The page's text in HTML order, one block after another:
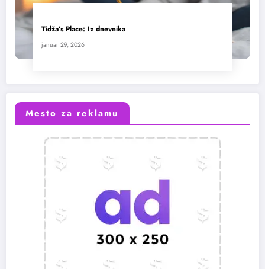
Tidža’s Place: Iz dnevnika
januar 29, 2026
Mesto za reklamu